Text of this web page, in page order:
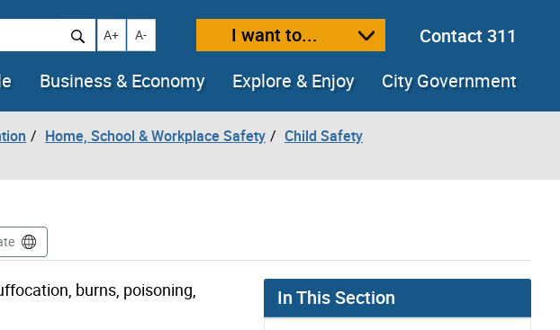
Increase text size
A+ Decrease text size
A- I want to...
Contact 311
Business & Economy Explore & Enjoy City Government
Home, School & Workplace Safety
Child Safety
burns, poisoning,
In This Section